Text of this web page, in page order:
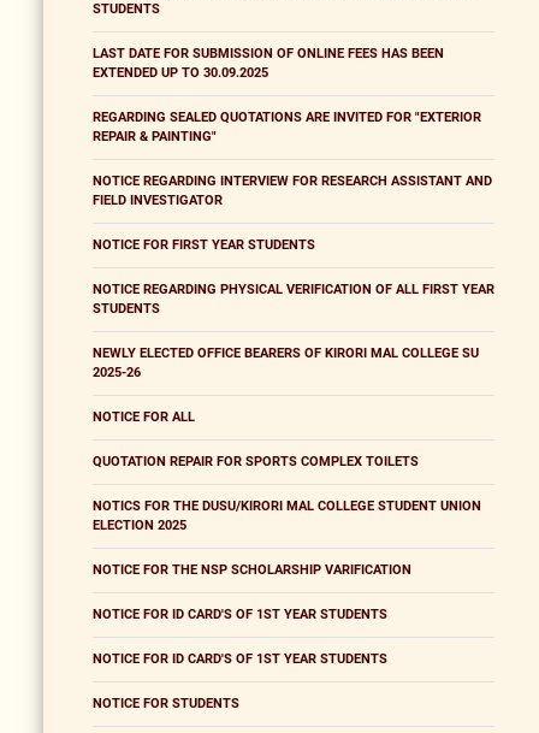
STUDENTS
LAST DATE FOR SUBMISSION OF ONLINE FEES HAS BEEN
EXTENDED UP TO 30.09.2025
REGARDING SEALED QUOTATIONS ARE INVITED FOR "EXTERIOR
REPAIR & PAINTING"
NOTICE REGARDING INTERVIEW FOR RESEARCH ASSISTANT AND
FIELD INVESTIGATOR
NOTICE FOR FIRST YEAR STUDENTS
NOTICE REGARDING PHYSICAL VERIFICATION OF ALL FIRST YEAR
STUDENTS
NEWLY ELECTED OFFICE BEARERS OF KIRORI MAL COLLEGE SU
2025-26
NOTICE FOR ALL
QUOTATION REPAIR FOR SPORTS COMPLEX TOILETS
NOTICS FOR THE DUSU/KIRORI MAL COLLEGE STUDENT UNION
ELECTION 2025
NOTICE FOR THE NSP SCHOLARSHIP VARIFICATION
NOTICE FOR ID CARD'S OF 1ST YEAR STUDENTS
NOTICE FOR ID CARD'S OF 1ST YEAR STUDENTS
NOTICE FOR STUDENTS